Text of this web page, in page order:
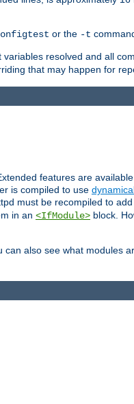
or the -t
resolved and all
that may happen for
features are
is compiled to use
must be recompiled to
in an <IfModule> block.
can also see what modules